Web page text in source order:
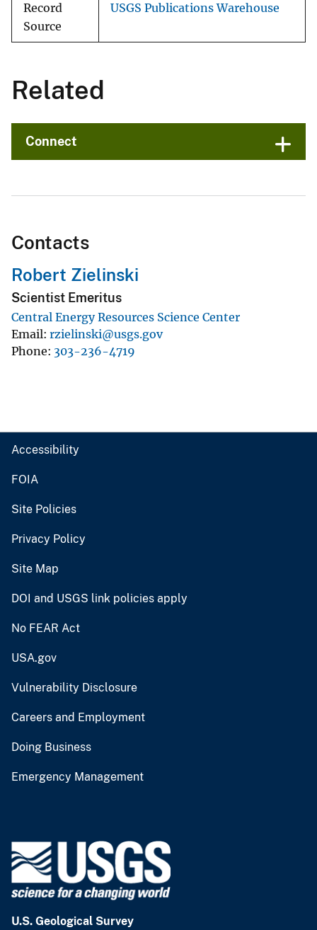
Record
Source
USGS Publications Warehouse
Related
Connect
Contacts
Robert Zielinski
Scientist Emeritus
Central Energy Resources Science Center
Email rzielinski@usgs.gov
Phone 303-236-4719
Accessibility
FOIA
Site Policies
Privacy Policy
Site Map
DOI and USGS link policies apply
No FEAR Act
USA.gov
Vulnerability Disclosure
Careers and Employment
Doing Business
Emergency Management
U.S. Geological Survey